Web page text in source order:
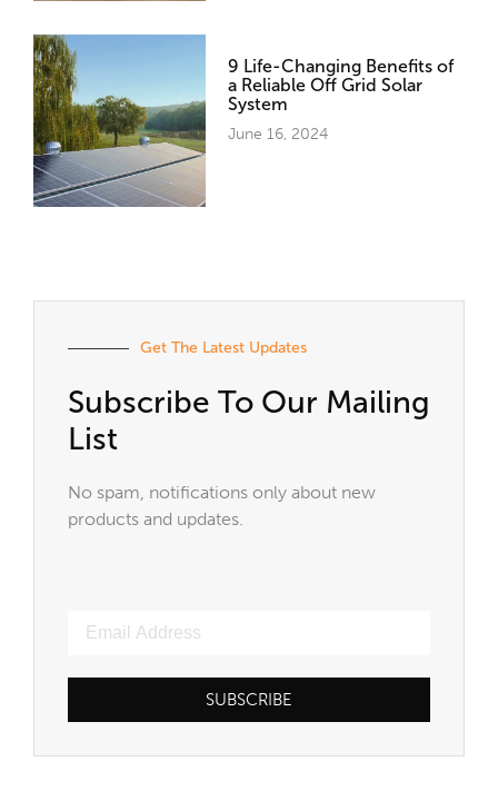
9 Life-Changing Benefits of
a Reliable Off Grid Solar
System
June 16, 2024
Get The Latest Updates
Subscribe To Our Mailing
List
No spam, notifications only about new
products and updates.
SUBSCRIBE